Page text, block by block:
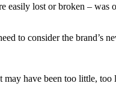
easily lost or broken – was
to consider the brand’s
have been too little, too